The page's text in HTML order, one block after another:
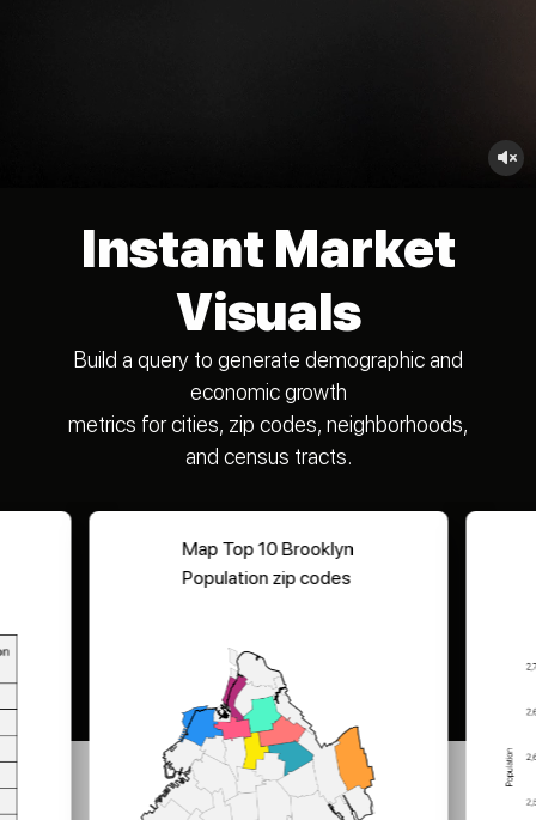
no_sound
Instant Market
Visuals
Build a query to generate demographic and
economic growth
metrics for cities, zip codes, neighborhoods,
and census tracts.
Map Top 10 Brooklyn
Population zip codes